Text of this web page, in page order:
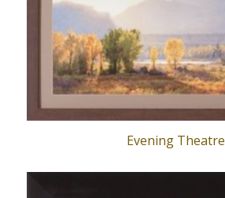
Evening Theatre